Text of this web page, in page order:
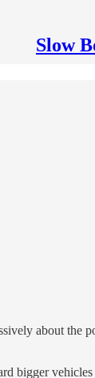
Slow
about
bigger